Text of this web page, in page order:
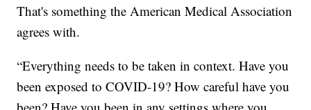
That's something the American Medical Association
agrees with.
“Everything needs to be taken in context. Have you
been exposed to COVID-19? How careful have you